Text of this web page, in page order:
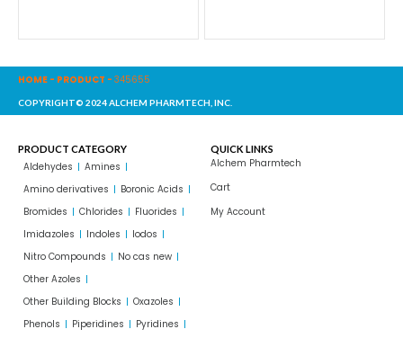
HOME - PRODUCT - 345655
COPYRIGHT© 2024 ALCHEM PHARMTECH, INC.
PRODUCT CATEGORY
Aldehydes
Amines
Amino derivatives
Boronic Acids
Bromides
Chlorides
Fluorides
Imidazoles
Indoles
Iodos
Nitro Compounds
No cas new
Other Azoles
Other Building Blocks
Oxazoles
Phenols
Piperidines
Pyridines
QUICK LINKS
Alchem Pharmtech
Cart
My Account